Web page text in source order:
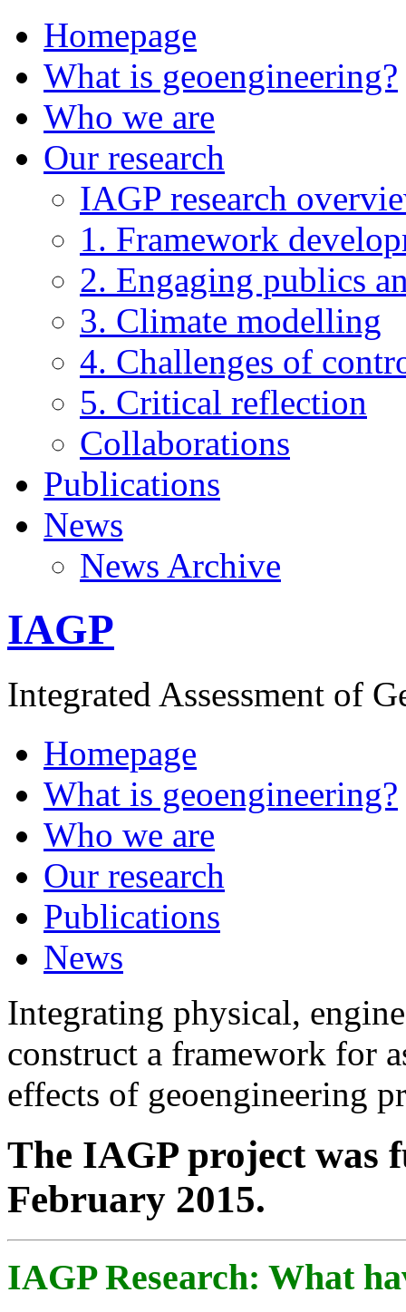
Homepage
What is geoengineering?
Who we are
Our research
IAGP research
1. Framework
2. Engaging publics
3. Climate modelling
4. Challenges of
5. Critical reflection
Collaborations
Publications
News
News Archive
IAGP
Integrated Assessment of
Homepage
What is geoengineering?
Who we are
Our research
Publications
News
Integrating physical,
construct a framework for
effects of geoengineering
The IAGP project was
February 2015.
IAGP Research: What